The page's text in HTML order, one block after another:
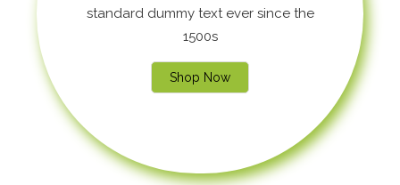
standard dummy text ever since the
1500s
Shop Now